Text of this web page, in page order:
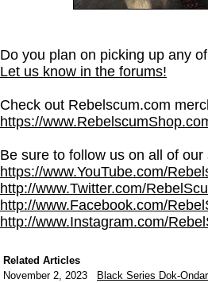
Do you plan on picking up any
Let us know in the forums!
Check out Rebelscum.com
https://
Be sure to follow us on all of
https://www.YouTube.com/
http://www.Twitter.com/
http://www.Facebook.com/
http://www.Instagram.com/
Related Articles
November 2, 2023
Black Series Dok-